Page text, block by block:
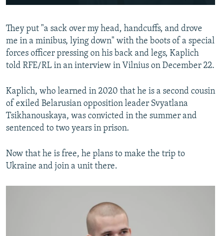
Auto 240p 360p 480p
720p 1080p
360p
480p
They put "a sack over my head, handcuffs, and drove
me in a minibus, lying down" with the boots of a special
forces officer pressing on his back and legs, Kaplich
told RFE/RL in an interview in Vilnius on December 22.
Kaplich, who learned in 2020 that he is a second cousin
of exiled Belarusian opposition leader Svyatlana
Tsikhanouskaya, was convicted in the summer and
sentenced to two years in prison.
Now that he is free, he plans to make the trip to
Ukraine and join a unit there.